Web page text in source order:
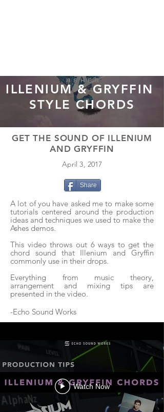
ILLENIUM & GRYFFIN
STYLE CHORDS
GET THE SOUND OF ILLENIUM
AND GRYFFIN
April 3, 2017
Share
A lot of you have asked me to make some
tutorials centered around the production
ideas and techniques we used to make the
Ashes demos.
This video throws out 6 ways to get the
chord sound that Illenium and Gryffin
commonly use in their drops.
Everything from music theory,
arrangement and mixing tips are
presented in the video.
-Echo Sound Works
Watch Now